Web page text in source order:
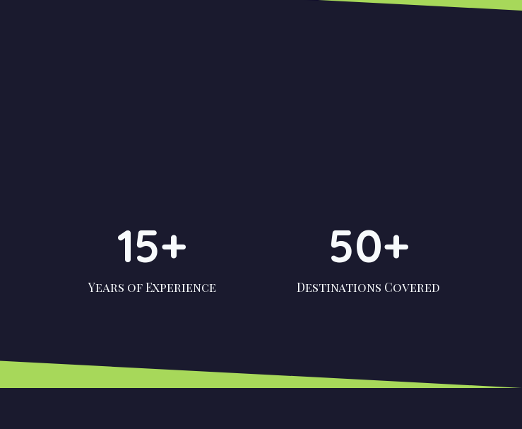
15+
Years of Experience
50+
Destinations Covered